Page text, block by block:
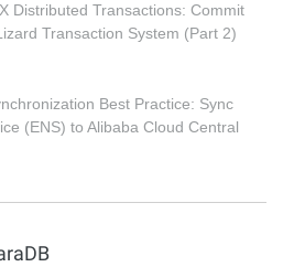
Distributed Transactions: Commit
Transaction System (Part 2)
Best Practice: Sync
(ENS) to Alibaba Cloud Central